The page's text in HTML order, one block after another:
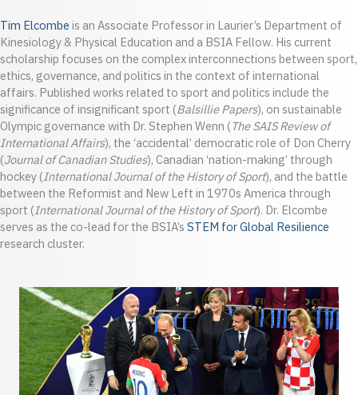
Tim Elcombe is an Associate Professor in Laurier’s Department of
Kinesiology & Physical Education and a BSIA Fellow. His current
scholarship focuses on the complex interconnections between sport,
ethics, governance, and politics in the context of international
affairs. Published works related to sport and politics include the
significance of insignificant sport (Balsillie Papers), on sustainable
Olympic governance with Dr. Stephen Wenn (The SAIS Review of
International Affairs), the ‘accidental’ democratic role of Don Cherry
(Journal of Canadian Studies), Canadian ‘nation-making’ through
hockey (International Journal of the History of Sport), and the battle
between the Reformist and New Left in 1970s America through
sport (International Journal of the History of Sport). Dr. Elcombe
serves as the co-lead for the BSIA’s STEM for Global Resilience
research cluster.